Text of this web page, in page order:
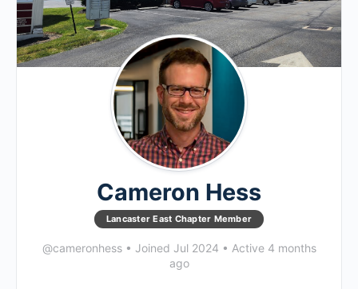
Cameron Hess
Lancaster East Chapter Member
@cameronhess • Joined Jul 2024 • Active 4 months
ago